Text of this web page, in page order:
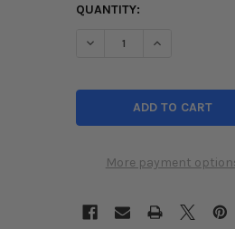
QUANTITY:
DECREASE QUANTITY
INCREASE
More payment